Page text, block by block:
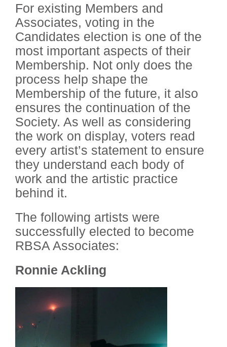
For existing Members and
Associates, voting in the
Candidates election is one of the
most important aspects of their
Membership. Not only does the
process help shape the
Membership of the future, it also
ensures the continuation of the
Society. As well as considering
the work on display, voters read
every artist’s statement to ensure
they understand each body of
work and the artistic practice
behind it.
The following artists were
successfully elected to become
RBSA Associates:
Ronnie Ackling